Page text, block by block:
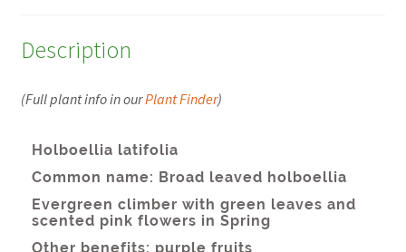
Description
(Full plant info in ourPlant Finder)